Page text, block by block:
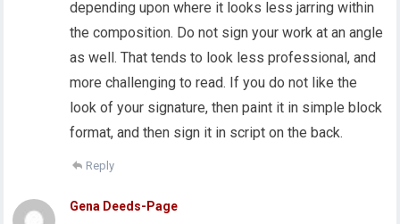
depending upon where it looks less jarring within
the composition. Do not sign your work at an angle
as well. That tends to look less professional, and
more challenging to read. If you do not like the
look of your signature, then paint it in simple block
format, and then sign it in script on the back.
Reply
Gena Deeds-Page